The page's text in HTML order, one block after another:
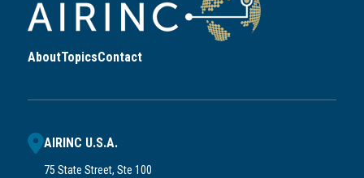
AboutTopicsContact
AIRINC U.S.A.
75 State Street, Ste 100